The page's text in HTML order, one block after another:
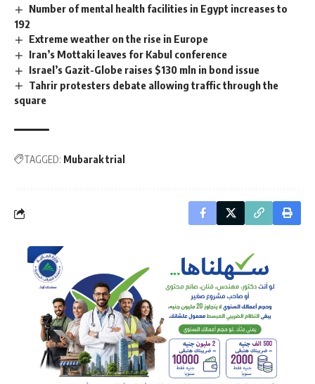
Number of mental health facilities in Egypt increases to
192
Extreme weather on the rise in Europe
Iran’s Mottaki leaves for Kabul conference
Israel’s Gazit-Globe raises $130 mln in bond issue
Tahrir protesters debate allowing traffic through the
square
TAGGED: Mubarak trial